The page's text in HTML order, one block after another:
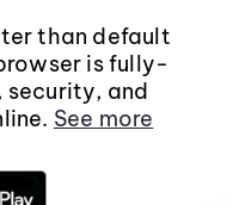
than default
is fully-
and
See more